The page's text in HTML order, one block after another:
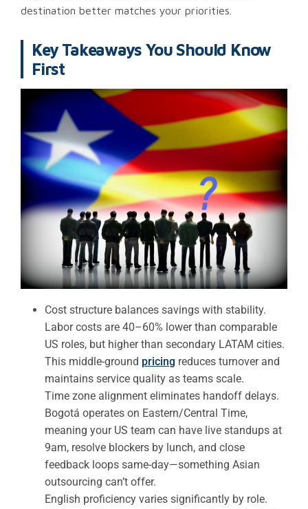
destination better matches your priorities.
Key Takeaways You Should Know
First
Cost structure balances savings with stability.
Labor costs are 40–60% lower than comparable
US roles, but higher than secondary LATAM cities.
This middle-ground pricing reduces turnover and
maintains service quality as teams scale.
Time zone alignment eliminates handoff delays.
Bogotá operates on Eastern/Central Time,
meaning your US team can have live standups at
9am, resolve blockers by lunch, and close
feedback loops same-day—something Asian
outsourcing can’t offer.
English proficiency varies significantly by role.